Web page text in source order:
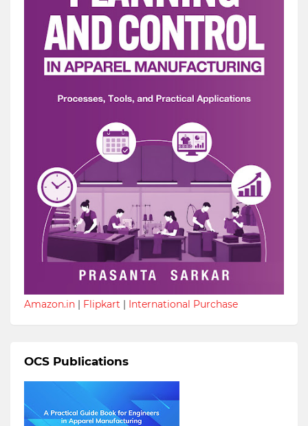
Amazon.in | Flipkart | International Purchase
OCS Publications